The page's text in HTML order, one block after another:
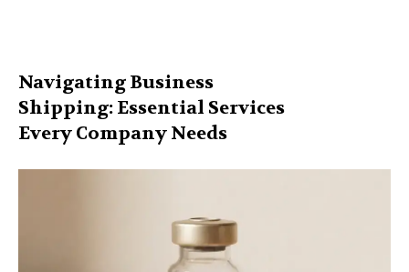
Navigating Business
Shipping: Essential Services
Every Company Needs